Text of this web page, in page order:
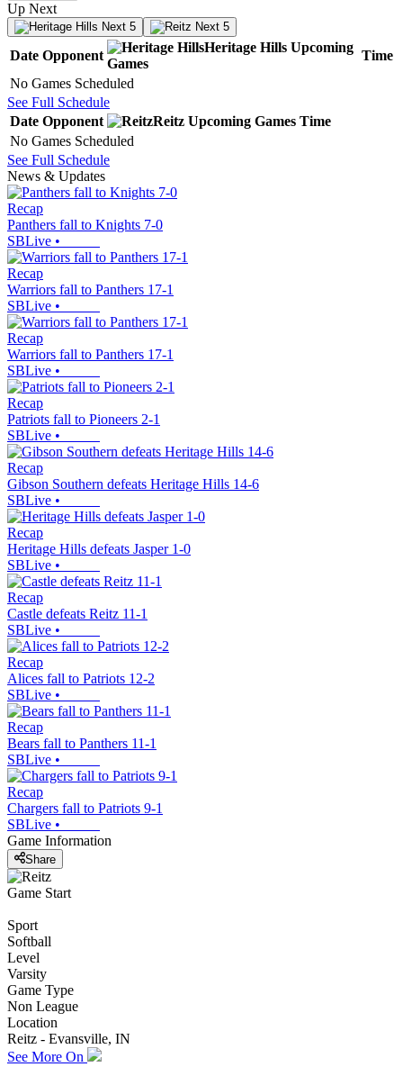
Up Next
Next 5 Next 5
Date Opponent
Heritage Hills Upcoming
Games
Time
No Games Scheduled
See Full Schedule
Date Opponent Reitz Upcoming Games Time
No Games Scheduled
See Full Schedule
News & Updates
Recap
Panthers fall to Knights 7-0
SBLive •
Recap
Warriors fall to Panthers 17-1
SBLive •
Recap
Warriors fall to Panthers 17-1
SBLive •
Recap
Patriots fall to Pioneers 2-1
SBLive •
Recap
Gibson Southern defeats Heritage Hills 14-6
SBLive •
Recap
Heritage Hills defeats Jasper 1-0
SBLive •
Recap
Castle defeats Reitz 11-1
SBLive •
Recap
Alices fall to Patriots 12-2
SBLive •
Recap
Bears fall to Panthers 11-1
SBLive •
Recap
Chargers fall to Patriots 9-1
SBLive •
Game Information
Share
Game Start
Sport
Softball
Level
Varsity
Game Type
Non League
Location
Reitz - Evansville, IN
See More On